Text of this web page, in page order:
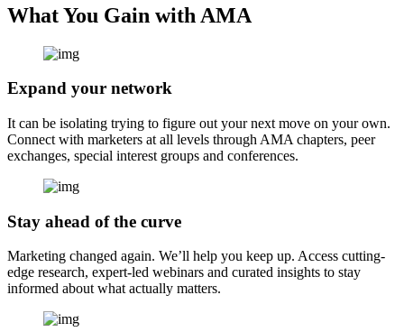
What You Gain with AMA
Expand your network
It can be isolating trying to figure out your next move on your own.
Connect with marketers at all levels through AMA chapters, peer
exchanges, special interest groups and conferences.
Stay ahead of the curve
Marketing changed again. We’ll help you keep up. Access cutting-
edge research, expert-led webinars and curated insights to stay
informed about what actually matters.